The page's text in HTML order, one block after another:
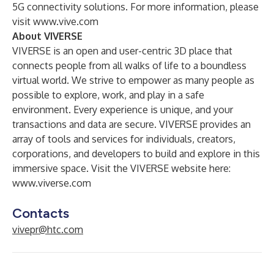
5G connectivity solutions. For more information, please
visit www.vive.com
About VIVERSE
VIVERSE is an open and user-centric 3D place that
connects people from all walks of life to a boundless
virtual world. We strive to empower as many people as
possible to explore, work, and play in a safe
environment. Every experience is unique, and your
transactions and data are secure. VIVERSE provides an
array of tools and services for individuals, creators,
corporations, and developers to build and explore in this
immersive space. Visit the VIVERSE website here:
www.viverse.com
Contacts
vivepr@htc.com